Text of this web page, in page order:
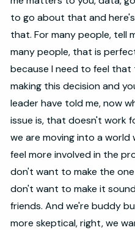
to go about that and
that. For many people, tell
many people, that is
because I need to feel that
making this decision and
leader have told me, now
issue is, that doesn't work
we are moving into a
feel more involved in the
don't want to make the
don't want to make it
friends. And we're buddy
more skeptical, right, we